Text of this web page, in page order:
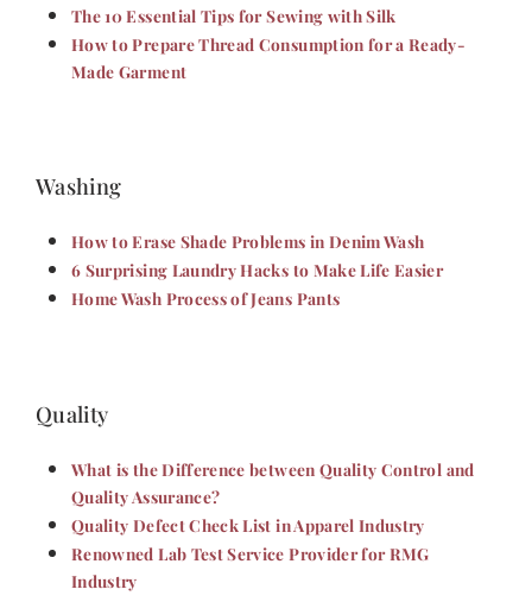
The 10 Essential Tips for Sewing with Silk
How to Prepare Thread Consumption for a Ready-
Made Garment
Washing
How to Erase Shade Problems in Denim Wash
6 Surprising Laundry Hacks to Make Life Easier
Home Wash Process of Jeans Pants
Quality
What is the Difference between Quality Control and
Quality Assurance?
Quality Defect Check List in Apparel Industry
Renowned Lab Test Service Provider for RMG
Industry